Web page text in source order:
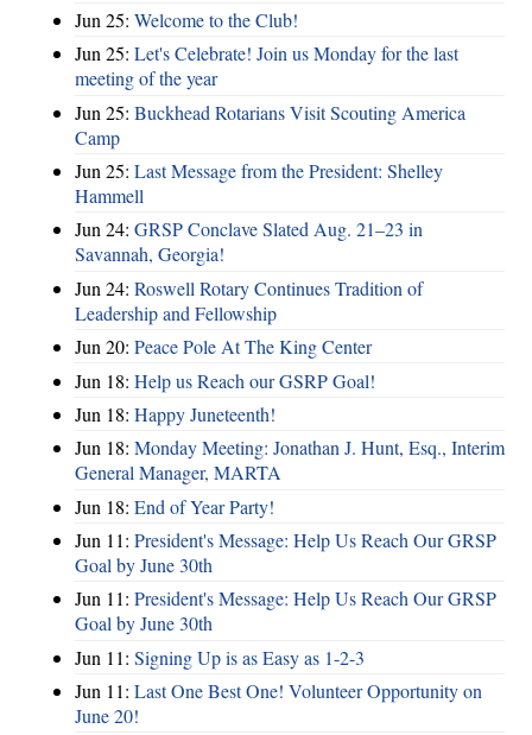
Jun 25: Welcome to the Club!
Jun 25: Let's Celebrate! Join us Monday for the last
meeting of the year
Jun 25: Buckhead Rotarians Visit Scouting America
Camp
Jun 25: Last Message from the President: Shelley
Hammell
Jun 24: GRSP Conclave Slated Aug. 21–23 in
Savannah, Georgia!
Jun 24: Roswell Rotary Continues Tradition of
Leadership and Fellowship
Jun 20: Peace Pole At The King Center
Jun 18: Help us Reach our GSRP Goal!
Jun 18: Happy Juneteenth!
Jun 18: Monday Meeting: Jonathan J. Hunt, Esq., Interim
General Manager, MARTA
Jun 18: End of Year Party!
Jun 11: President's Message: Help Us Reach Our GRSP
Goal by June 30th
Jun 11: President's Message: Help Us Reach Our GRSP
Goal by June 30th
Jun 11: Signing Up is as Easy as 1-2-3
Jun 11: Last One Best One! Volunteer Opportunity on
June 20!